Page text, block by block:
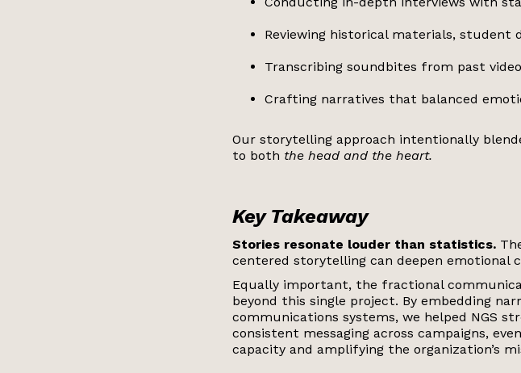
Reviewing historical materials, student
Transcribing soundbites from past
Crafting narratives that balanced
Our storytelling approach intentionally
to both the head and the heart.
Key Takeaway
Stories resonate louder than statistics.
centered storytelling can deepen emotional
Equally important, the fractional
beyond this single project. By embedding
communications systems, we helped NGS
consistent messaging across campaigns,
capacity and amplifying the organization’s